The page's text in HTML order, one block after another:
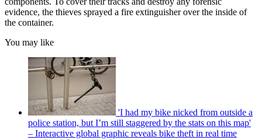
evidence, the thieves sprayed a fire extinguisher over the inside of
the container.
You may like
'I had my bike nicked from outside a
police station, but I’m still staggered by the stats on this map'
– Interactive global graphic reveals bike theft in real time